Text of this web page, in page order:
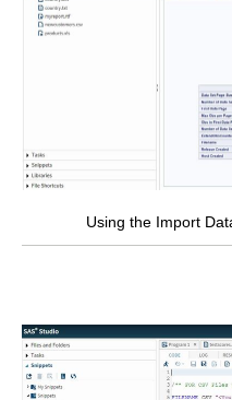
Using the Import